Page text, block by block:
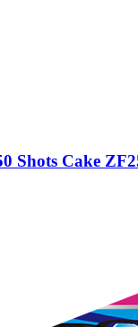
Shots Cake